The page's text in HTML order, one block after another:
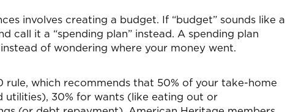
involves creating a budget. If “budget” sounds like a
call it a “spending plan” instead. A spending plan
of wondering where your money went.
which recommends that 50% of your take-home
utilities), 30% for wants (like eating out or